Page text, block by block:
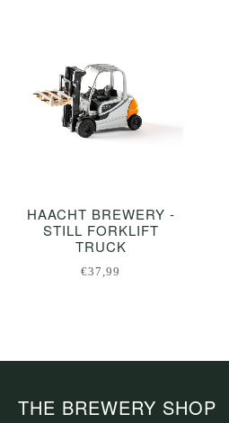
HAACHT BREWERY -
STILL FORKLIFT
TRUCK
€37,99
THE BREWERY SHOP